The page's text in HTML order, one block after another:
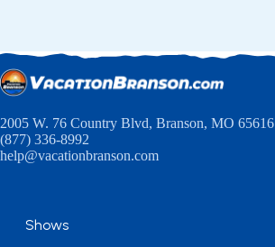
2005 W. 76 Country Blvd, Branson, MO 65616
(877) 336-8992
help@vacationbranson.com
Shows